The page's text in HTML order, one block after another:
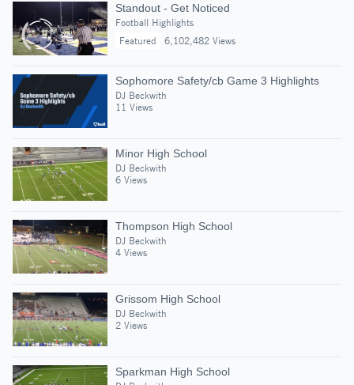
Standout - Get Noticed
Football Highlights
Featured
6,102,482 Views
Sophomore Safety/cb Game 3 Highlights
DJ Beckwith
11 Views
Minor High School
DJ Beckwith
6 Views
Thompson High School
DJ Beckwith
4 Views
Grissom High School
DJ Beckwith
2 Views
Sparkman High School